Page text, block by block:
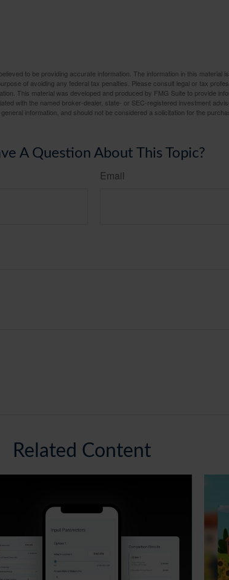
to be providing accurate information. The information in this material
of avoiding any federal tax penalties. Please consult legal or tax
This material was developed and produced by FMG Suite to provide
with the named broker-dealer, state- or SEC-registered investment
information, and should not be considered a solicitation for the
A Question About This Topic?
Email
Related Content